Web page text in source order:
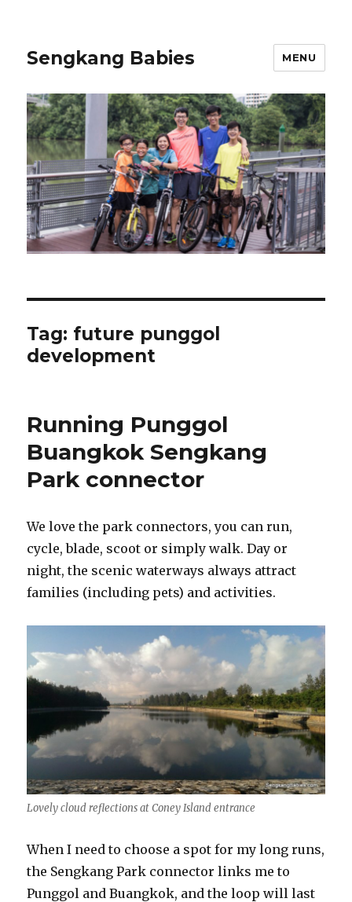
Sengkang Babies MENU
Tag: future punggol
development
Running Punggol
Buangkok Sengkang
Park connector
We love the park connectors, you can run,
cycle, blade, scoot or simply walk. Day or
night, the scenic waterways always attract
families (including pets) and activities.
Lovely cloud reflections at Coney Island entrance
When I need to choose a spot for my long runs,
the Sengkang Park connector links me to
Punggol and Buangkok, and the loop will last